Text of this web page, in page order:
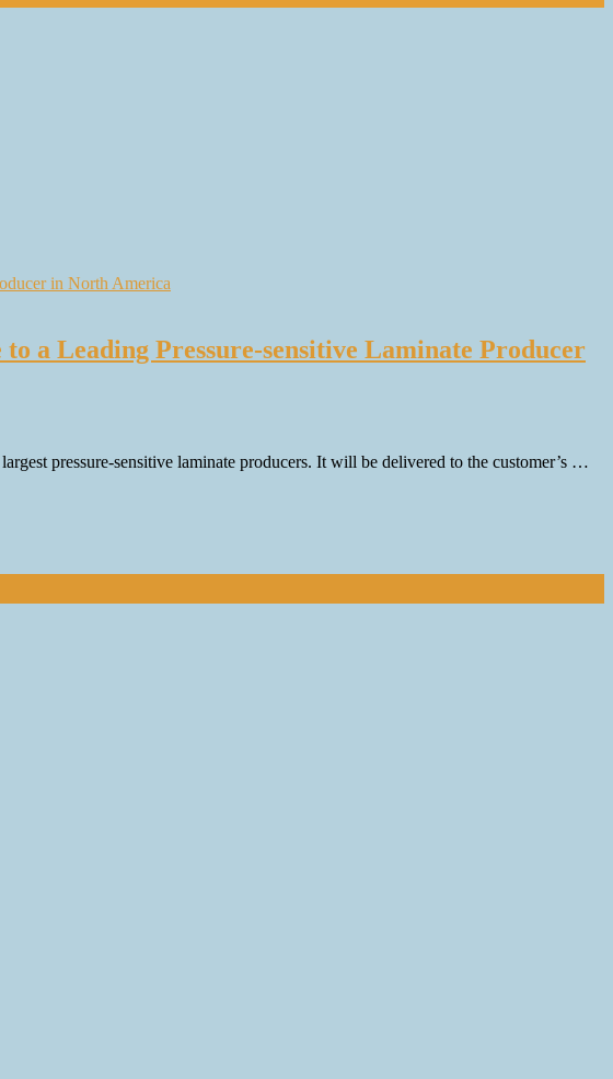
a Leading Pressure-sensitive Laminate Producer
pressure-sensitive laminate producers. It will be delivered to the customer’s …